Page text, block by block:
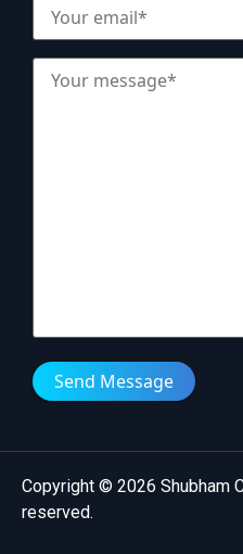
Send Message
Copyright © 2026 Shubham
reserved.